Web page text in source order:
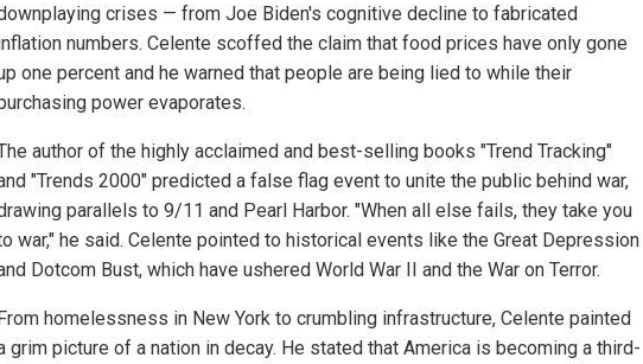
crises — from Joe Biden's cognitive decline to fabricated
numbers. Celente scoffed the claim that food prices have only gone
one percent and he warned that people are being lied to while their
power evaporates.
author of the highly acclaimed and best-selling books "Trend Tracking"
"Trends 2000" predicted a false flag event to unite the public behind war,
parallels to 9/11 and Pearl Harbor. "When all else fails, they take you
war," he said. Celente pointed to historical events like the Great Depression
Dotcom Bust, which have ushered World War II and the War on Terror.
homelessness in New York to crumbling infrastructure, Celente painted
grim picture of a nation in decay. He stated that America is becoming a third-